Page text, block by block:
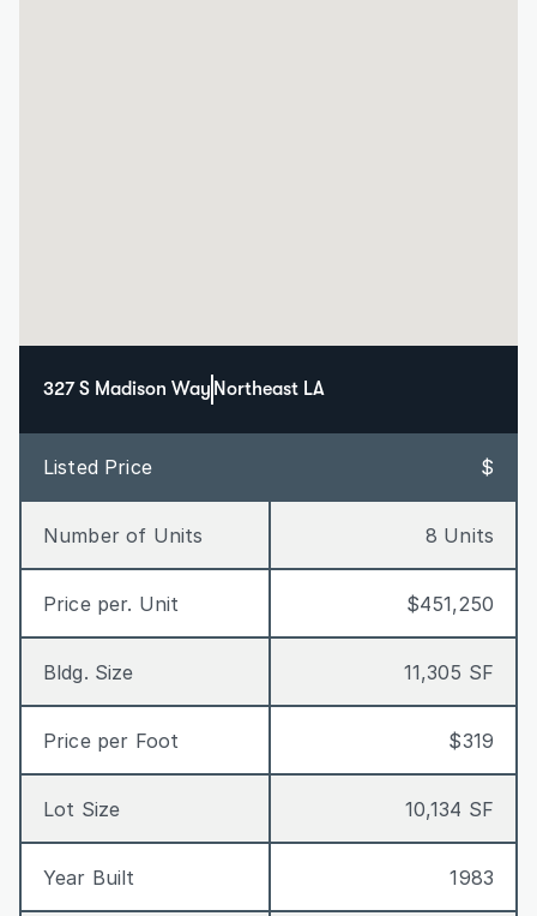
327 S Madison Way Northeast LA
Listed Price $
Number of Units 8 Units
Price per. Unit $451,250
Bldg. Size 11,305 SF
Price per Foot $319
Lot Size 10,134 SF
Year Built 1983